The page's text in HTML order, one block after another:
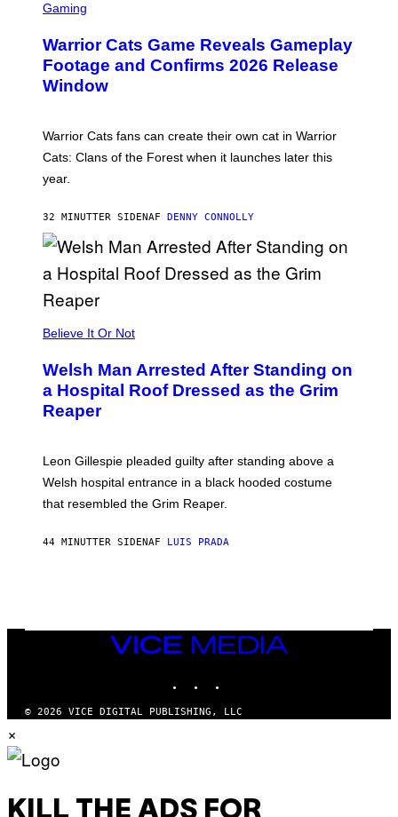
C
E
N
S
H
T
R
I
A
R
K
A
E
Gaming
Warrior Cats Game Reveals Gameplay
Footage and Confirms 2026 Release
Window
Warrior Cats fans can create their own cat in Warrior
Cats: Clans of the Forest when it launches later this
year.
32 MINUTTER SIDENAF DENNY CONNOLLY
Believe It Or Not
Welsh Man Arrested After Standing on
a Hospital Roof Dressed as the Grim
Reaper
Leon Gillespie pleaded guilty after standing above a
Welsh hospital entrance in a black hooded costume
that resembled the Grim Reaper.
44 MINUTTER SIDENAF LUIS PRADA
VICE
MEDIA
© 2026 VICE DIGITAL PUBLISHING, LLC
×
KILL THE ADS FOR